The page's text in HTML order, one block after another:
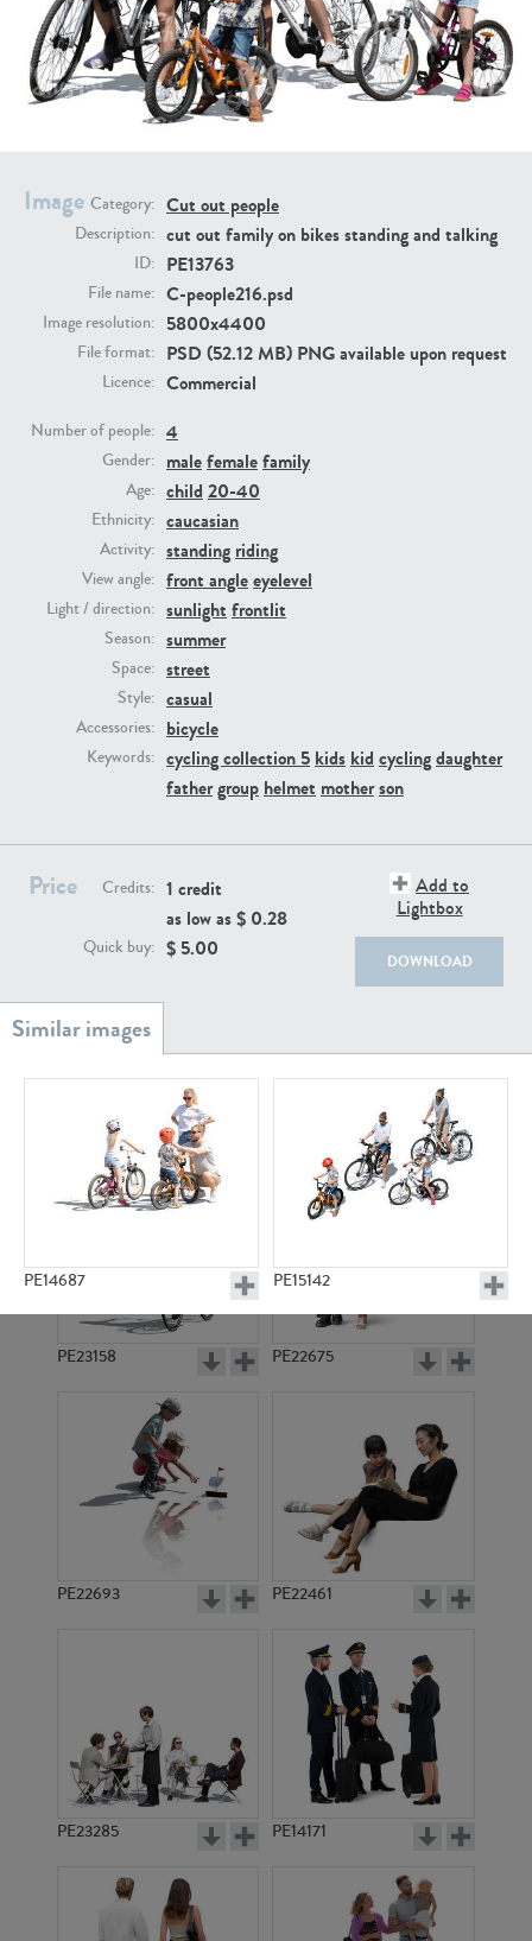
Image Category: Cut out people
Description: cut out family on bikes standing and talking
ID: PE13763
File name: C-people216.psd
Image resolution: 5800x4400
File format: PSD (52.12 MB) PNG available upon request
Licence: Commercial
Number of people: 4
Gender: malefemalefamily
Age: child 20-40
Ethnicity: caucasian
Activity: standing riding
View angle: front angleeyelevel
Light / direction: sunlight frontlit
Season: summer
Space: street
Style: casual
Accessories: bicycle
Keywords: cycling collection 5 kids kid cyclingdaughter
fathergroup helmet motherson
Price Credits: 1 credit
as low as $ 0.28
Quick buy: $ 5.00
Add to
Lightbox
DOWNLOAD
PE14687 PE15142
PE13683
PE11426 PE17797
PE22731
PE22111
PE22739
PE23158 PE22675
PE22693 PE22461
PE23285 PE14171